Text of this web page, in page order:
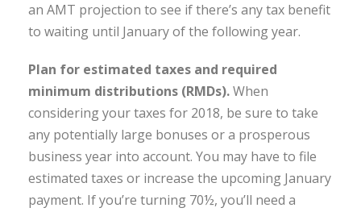
an AMT projection to see if there’s any tax benefit
to waiting until January of the following year.
Plan for estimated taxes and required
minimum distributions (RMDs).When
considering your taxes for 2018, be sure to take
any potentially large bonuses or a prosperous
business year into account. You may have to file
estimated taxes or increase the upcoming January
payment. If you’re turning 70½, you’ll need a